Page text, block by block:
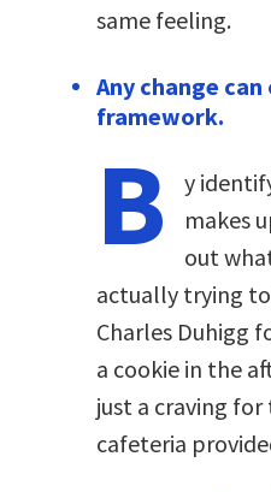
same feeling.
Any change
framework.
B
y
makes
out
actually trying
Charles Duhigg
a cookie in the
just a craving
cafeteria